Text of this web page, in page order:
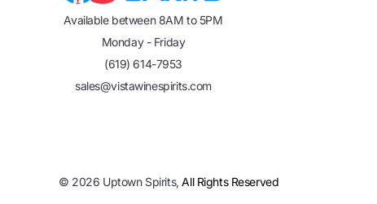
Available between 8AM to 5PM
Monday - Friday
(619) 614-7953
sales@vistawinespirits.com
© 2026 Uptown Spirits,All Rights Reserved